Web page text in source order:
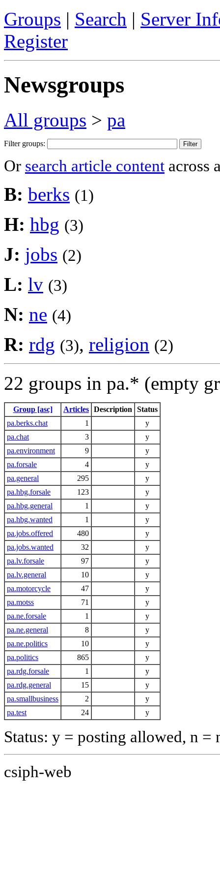
Groups | Search | Server
Register
Newsgroups
All groups > pa
Filter groups:
Or search article content across
B: berks (1)
H: hbg (3)
J: jobs (2)
L: lv (3)
N: ne (4)
R: rdg (3), religion (2)
22 groups in pa.* (empty
Group [asc] Articles Description
Status
pa.berks.chat
1
y
pa.chat
3
y
pa.environment
9
y
pa.forsale
4
y
pa.general
295
y
pa.hbg.forsale
123
y
pa.hbg.general
1
y
pa.hbg.wanted
1
y
pa.jobs.offered
480
y
pa.jobs.wanted
32
y
pa.lv.forsale
97
y
pa.lv.general
10
y
pa.motorcycle
47
y
pa.motss
71
y
pa.ne.forsale
1
y
pa.ne.general
8
y
pa.ne.politics
10
y
pa.politics
865
y
pa.rdg.forsale
1
y
pa.rdg.general
15
y
pa.smallbusiness
2
y
pa.test
24 y
Status: y = posting allowed, n =
csiph-web